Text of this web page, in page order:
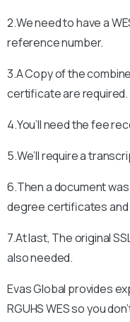
2.We need to have a
reference number.
3.A Copy of the
certificate are required.
4.You’ll need the fee
5.We’ll require a
6.Then a document
degree certificates
7.At last, The original
also needed.
Evas Global provides
RGUHSWES so you